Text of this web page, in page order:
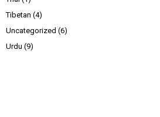
Tibetan (4)
Uncategorized (6)
Urdu (9)